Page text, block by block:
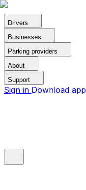
Drivers
Businesses
Parking providers
About
Support
Sign in Download app